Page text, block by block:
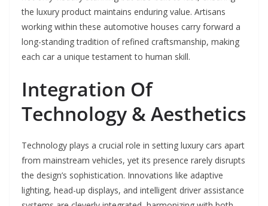
the luxury product maintains enduring value. Artisans
working within these automotive houses carry forward a
long-standing tradition of refined craftsmanship, making
each car a unique testament to human skill.
Integration Of
Technology & Aesthetics
Technology plays a crucial role in setting luxury cars apart
from mainstream vehicles, yet its presence rarely disrupts
the design’s sophistication. Innovations like adaptive
lighting, head-up displays, and intelligent driver assistance